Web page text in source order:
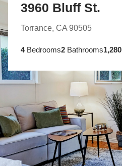
3960 Bluff St.
Torrance, CA 90505
4Bedrooms2 Bathrooms1,280